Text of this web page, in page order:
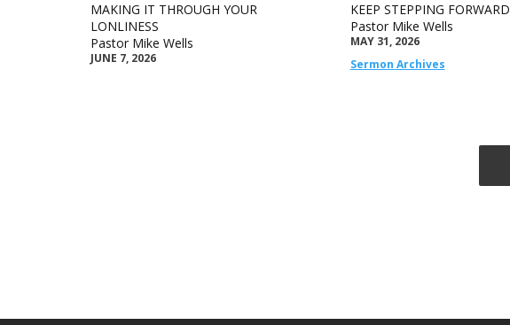
MAKING IT THROUGH YOUR
LONLINESS
Pastor Mike Wells
JUNE 7, 2026
KEEP STEPPING FORWARD
Pastor Mike Wells
MAY 31, 2026
Sermon Archives